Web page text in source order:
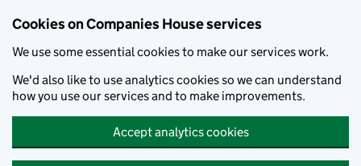
Cookies on Companies House services
We use some essential cookies to make our services work.
We'd also like to use analytics cookies so we can understand
how you use our services and to make improvements.
Accept analytics cookies